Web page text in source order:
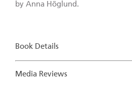
by Anna Höglund.
Book Details
Media Reviews